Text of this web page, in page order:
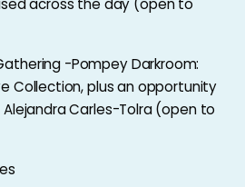
across the day (open to
-Pompey Darkroom:
Collection, plus an opportunity
Alejandra Carles-Tolra (open to